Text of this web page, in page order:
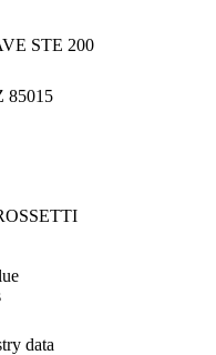
STE 200
85015
data